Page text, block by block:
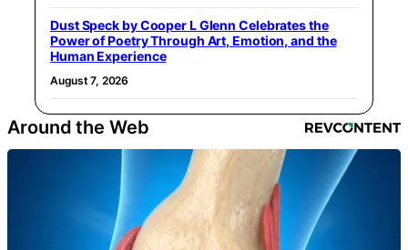
Dust Speck by Cooper L Glenn Celebrates the
Power of Poetry Through Art, Emotion, and the
Human Experience
August 7, 2026
Around the Web